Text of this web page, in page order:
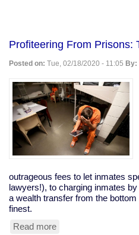
Profiteering From Prisons:
Posted on: Tue, 02/18/2020 - 11:05 By:
outrageous fees to let inmates
lawyers!), to charging inmates
a wealth transfer from the
finest.
Read more